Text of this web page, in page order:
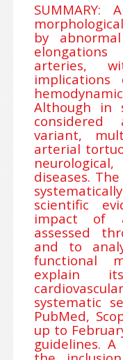
by
arteries,
Although in
variant,
arterial
diseases.
scientific
impact of
assessed
and to
functional
explain
systematic
PubMed,
up to
guidelines.